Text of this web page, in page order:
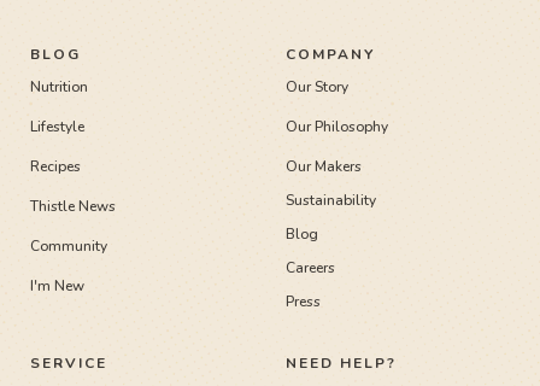
BLOG
Nutrition
Recipes
Lifestyle
Thistle News
Community
I'm New
SERVICE
COMPANY
Our Story
Our Philosophy
Our Makers
Sustainability
Blog
Careers
Press
NEED HELP?